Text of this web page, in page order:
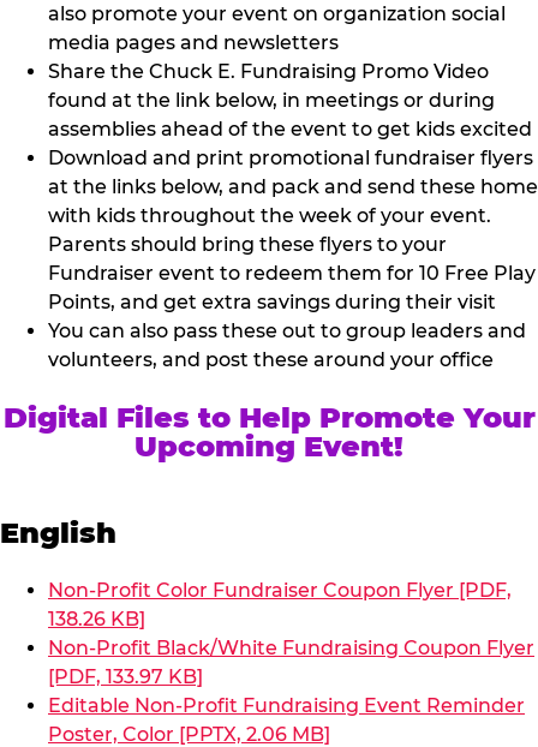
also promote your event on organization social
media pages and newsletters
Share the Chuck E. Fundraising Promo Video
found at the link below, in meetings or during
assemblies ahead of the event to get kids excited
Download and print promotional fundraiser flyers
at the links below, and pack and send these home
with kids throughout the week of your event.
Parents should bring these flyers to your
Fundraiser event to redeem them for 10 Free Play
Points, and get extra savings during their visit
You can also pass these out to group leaders and
volunteers, and post these around your office
Digital Files to Help Promote Your
Upcoming Event!
English
Non-Profit Color Fundraiser Coupon Flyer [PDF,
138.26 KB]
Non-Profit Black/White Fundraising Coupon Flyer
[PDF, 133.97 KB]
Editable Non-Profit Fundraising Event Reminder
Poster, Color [PPTX, 2.06 MB]